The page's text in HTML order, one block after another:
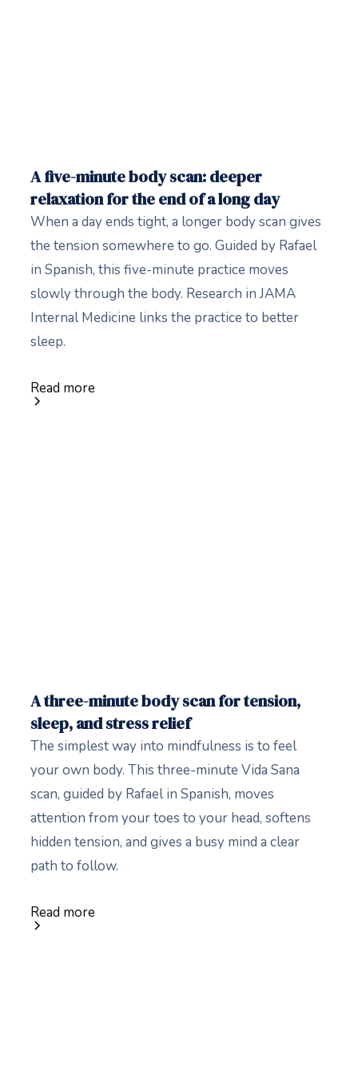
A five-minute body scan: deeper
relaxation for the end of a long day
When a day ends tight, a longer body scan gives
the tension somewhere to go. Guided by Rafael
in Spanish, this five-minute practice moves
slowly through the body. Research in JAMA
Internal Medicine links the practice to better
sleep.
Read more
A three-minute body scan for tension,
sleep, and stress relief
The simplest way into mindfulness is to feel
your own body. This three-minute Vida Sana
scan, guided by Rafael in Spanish, moves
attention from your toes to your head, softens
hidden tension, and gives a busy mind a clear
path to follow.
Read more